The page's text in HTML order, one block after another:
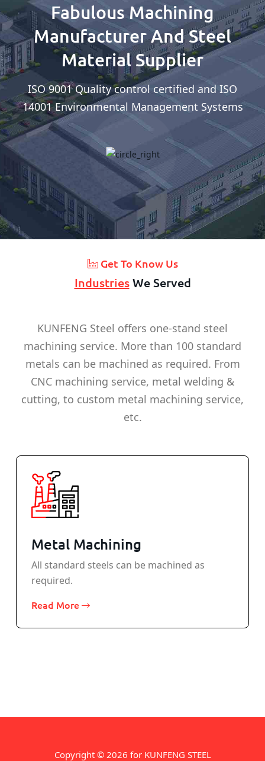
Fabulous Machining
Manufacturer And Steel
Material Supplier
ISO 9001 Quality control certified and ISO
14001 Environmental Management Systems
Get To Know Us
IndustriesWe Served
KUNFENG Steel offers one-stand steel
machining service. More than 100 standard
metals can be machined as required. From
CNC machining service, metal welding &
cutting, to custom metal machining service,
etc.
Metal Machining
All standard steels can be machined as
required.
Read More
Copyright © 2026 for KUNFENG STEEL